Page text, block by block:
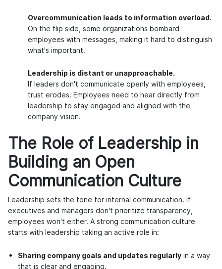
Overcommunication leads to information overload.
On the flip side, some organizations bombard
employees with messages, making it hard to distinguish
what's important.
Leadership is distant or unapproachable.
If leaders don't communicate openly with employees,
trust erodes. Employees need to hear directly from
leadership to stay engaged and aligned with the
company vision.
The Role of Leadership in
Building an Open
Communication Culture
Leadership sets the tone for internal communication. If
executives and managers don't prioritize transparency,
employees won't either. A strong communication culture
starts with leadership taking an active role in:
Sharing company goals and updates regularly in a way
that is clear and engaging.